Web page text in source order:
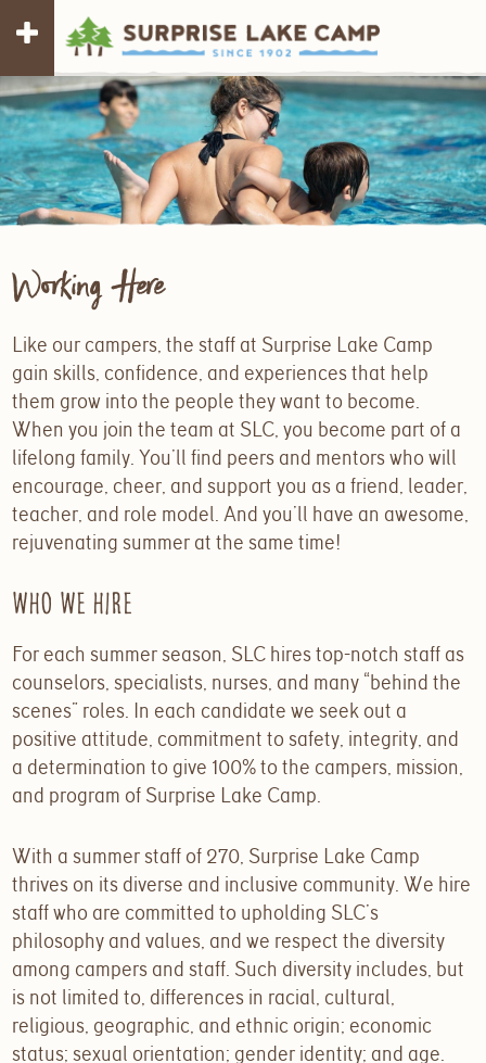
Working Here
Like our campers, the staff at Surprise Lake Camp
gain skills, confidence, and experiences that help
them grow into the people they want to become.
When you join the team at SLC, you become part of a
lifelong family. You’ll find peers and mentors who will
encourage, cheer, and support you as a friend, leader,
teacher, and role model. And you’ll have an awesome,
rejuvenating summer at the same time!
Who We Hire
For each summer season, SLC hires top-notch staff as
counselors, specialists, nurses, and many “behind the
scenes” roles. In each candidate we seek out a
positive attitude, commitment to safety, integrity, and
a determination to give 100% to the campers, mission,
and program of Surprise Lake Camp.
With a summer staff of 270, Surprise Lake Camp
thrives on its diverse and inclusive community. We hire
staff who are committed to upholding SLC’s
philosophy and values, and we respect the diversity
among campers and staff. Such diversity includes, but
is not limited to, differences in racial, cultural,
religious, geographic, and ethnic origin; economic
status; sexual orientation; gender identity; and age.